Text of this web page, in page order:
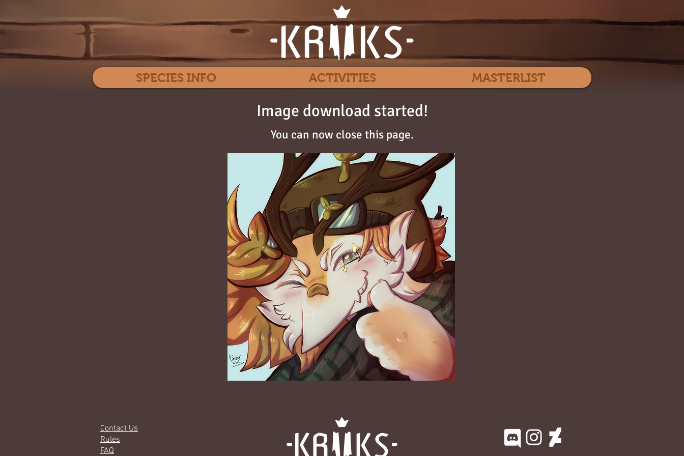
Image download started!
You can now close this page.
SPECIES INFO ACTIVITIES MASTERLIST
Contact Us
Rules
FAQ